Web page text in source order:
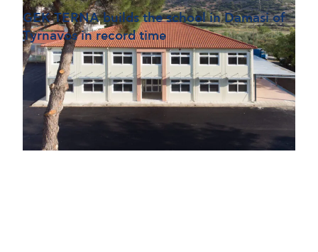
GEK TERNA builds the school in Damasi of
Tyrnavos in record time